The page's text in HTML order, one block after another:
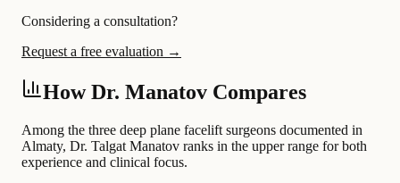
Considering a consultation?
Request a free evaluation →
How Dr. Manatov Compares
Among the three deep plane facelift surgeons documented in
Almaty, Dr. Talgat Manatov ranks in the upper range for both
experience and clinical focus.